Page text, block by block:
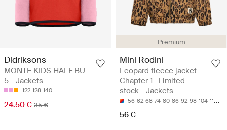
Didriksons
MONTE KIDS HALF BU
5 - Jackets
122 128 140
24.50 € 35 €
Premium
Mini Rodini
Leopard fleece jacket -
Chapter 1- Limited
stock - Jackets
56-62 68-74 80-86 92-98 104-110
56 €